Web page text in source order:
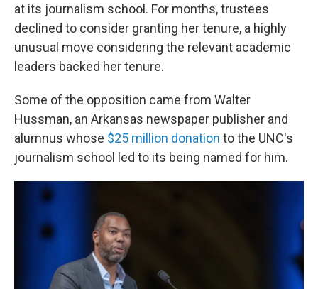
at its journalism school. For months, trustees
declined to consider granting her tenure, a highly
unusual move considering the relevant academic
leaders backed her tenure.
Some of the opposition came from Walter
Hussman, an Arkansas newspaper publisher and
alumnus whose $25 million donation to the UNC's
journalism school led to its being named for him.